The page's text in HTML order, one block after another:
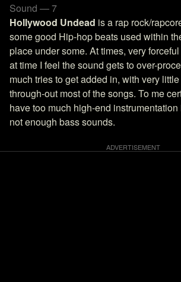
Sound — 7
Hollywood Undead is a rap rock/
some good Hip-hop beats used within
place under some. At times, very
at time I feel the sound gets to over-
much tries to get added in, with very
through-out most of the songs. To me
have too much high-end
not enough bass sounds.